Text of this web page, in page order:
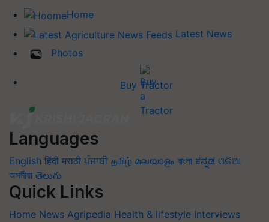
Home
Latest News
Photos
Buy Tractor
Languages
English हिंदी मराठी ਪੰਜਾਬੀ தமிழ் മലയാളം বাংলা ಕನ್ನಡ ଓଡିଆ
অসমীয়া తెలుగు
Quick Links
Home News Agripedia Health & lifestyle Interviews